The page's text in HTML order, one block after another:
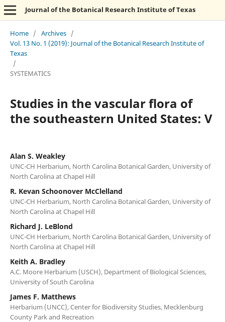
Journal of the Botanical Research Institute of Texas
Home / Archives /
Vol. 13 No. 1 (2019): Journal of the Botanical Research Institute of
Texas
/
SYSTEMATICS
Studies in the vascular flora of
the southeastern United States: V
Alan S. Weakley
UNC-CH Herbarium, North Carolina Botanical Garden, University of
North Carolina at Chapel Hill
R. Kevan Schoonover McClelland
UNC-CH Herbarium, North Carolina Botanical Garden, University of
North Carolina at Chapel Hill
Richard J. LeBlond
UNC-CH Herbarium, North Carolina Botanical Garden, University of
North Carolina at Chapel Hill
Keith A. Bradley
A.C. Moore Herbarium (USCH), Department of Biological Sciences,
University of South Carolina
James F. Matthews
Herbarium (UNCC), Center for Biodiversity Studies, Mecklenburg
County Park and Recreation